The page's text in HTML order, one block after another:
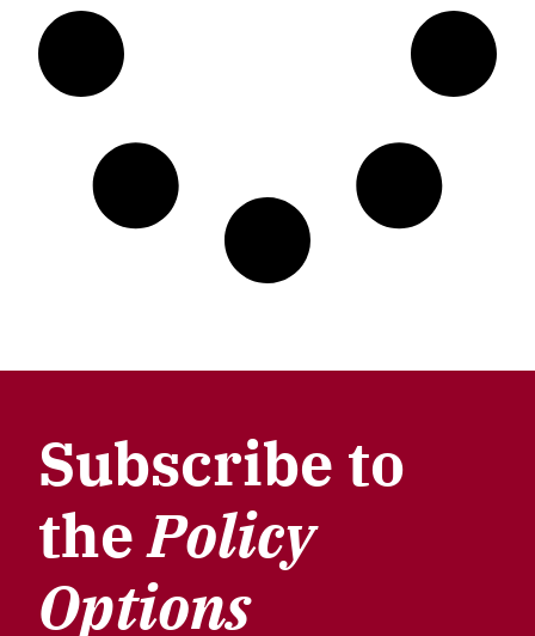
Subscribe to
thePolicy
Options